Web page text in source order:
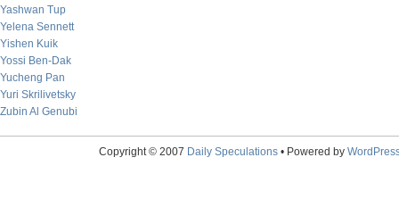
Yashwan Tup
Yelena Sennett
Yishen Kuik
Yossi Ben-Dak
Yucheng Pan
Yuri Skrilivetsky
Zubin Al Genubi
Copyright © 2007 Daily Speculations• Powered by